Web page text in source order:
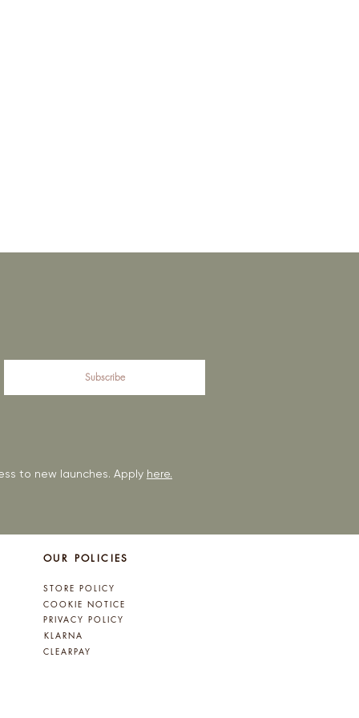
Subscribe
to new launches. Apply here.
OUR POLICIES
STORE POLICY
COOKIE NOTICE
PRIVACY POLICY
KLARNA
CLEARPAY